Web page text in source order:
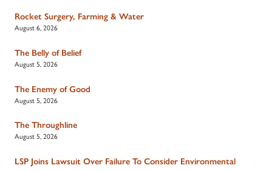
Rocket Surgery, Farming & Water
August 6, 2026
The Belly of Belief
August 5, 2026
The Enemy of Good
August 5, 2026
The Throughline
August 5, 2026
LSP Joins Lawsuit Over Failure To Consider Environmental